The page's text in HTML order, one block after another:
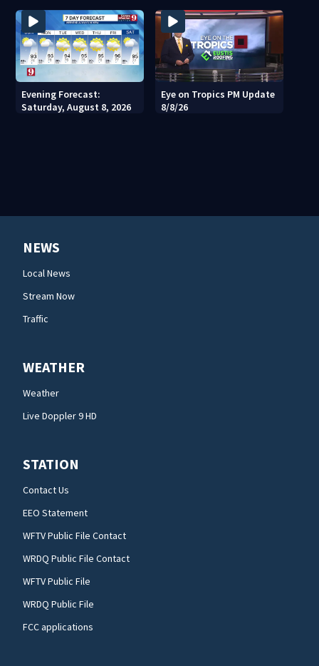
Evening Forecast:
Saturday, August 8, 2026
Eye on Tropics PM Update
8/8/26
NEWS
Local News
Stream Now
Traffic
WEATHER
Weather
Live Doppler 9 HD
STATION
Contact Us
EEO Statement
WFTV Public File Contact
WRDQ Public File Contact
WFTV Public File
WRDQ Public File
FCC applications